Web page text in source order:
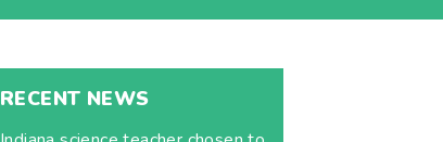
RECENT NEWS